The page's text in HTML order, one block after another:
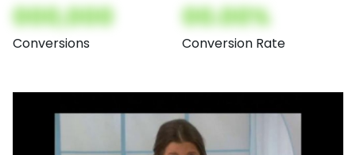
000,000
Conversions
00.00%
Conversion Rate